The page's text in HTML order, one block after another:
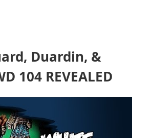
Duardin, &
104 REVEALED